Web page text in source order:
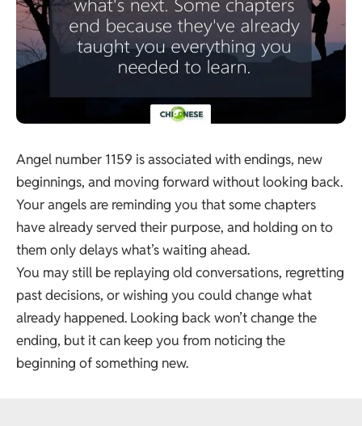
Angel number 1159 is associated with endings, new
beginnings, and moving forward without looking back.
Your angels are reminding you that some chapters
have already served their purpose, and holding on to
them only delays what’s waiting ahead.
You may still be replaying old conversations, regretting
past decisions, or wishing you could change what
already happened. Looking back won’t change the
ending, but it can keep you from noticing the
beginning of something new.